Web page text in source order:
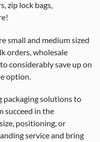
zip lock bags,
small and medium sized
orders, wholesale
considerably save up on
option.
packaging solutions to
succeed in the
positioning, or
service and bring